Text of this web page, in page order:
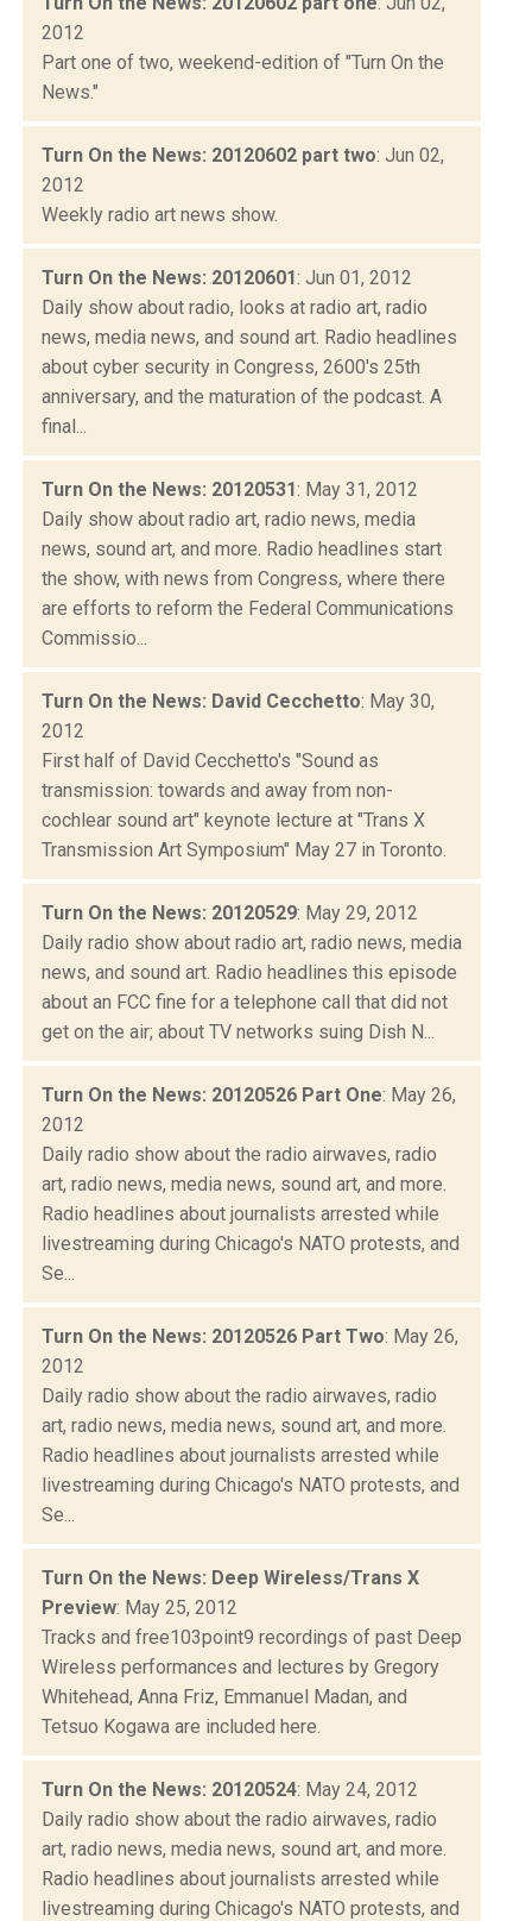
2012
Part one of two, weekend-edition of "Turn On the
News."
Turn On the News: 20120602 part two: Jun 02,
2012
Weekly radio art news show.
Turn On the News: 20120601: Jun 01, 2012
Daily show about radio, looks at radio art, radio
news, media news, and sound art. Radio headlines
about cyber security in Congress, 2600's 25th
anniversary, and the maturation of the podcast. A
final...
Turn On the News: 20120531: May 31, 2012
Daily show about radio art, radio news, media
news, sound art, and more. Radio headlines start
the show, with news from Congress, where there
are efforts to reform the Federal Communications
Commissio...
Turn On the News: David Cecchetto: May 30,
2012
First half of David Cecchetto's "Sound as
transmission: towards and away from non-
cochlear sound art" keynote lecture at "Trans X
Transmission Art Symposium" May 27 in Toronto.
Turn On the News: 20120529: May 29, 2012
Daily radio show about radio art, radio news, media
news, and sound art. Radio headlines this episode
about an FCC fine for a telephone call that did not
get on the air; about TV networks suing Dish N...
Turn On the News: 20120526 Part One: May 26,
2012
Daily radio show about the radio airwaves, radio
art, radio news, media news, sound art, and more.
Radio headlines about journalists arrested while
livestreaming during Chicago's NATO protests, and
Se...
Turn On the News: 20120526 Part Two: May 26,
2012
Daily radio show about the radio airwaves, radio
art, radio news, media news, sound art, and more.
Radio headlines about journalists arrested while
livestreaming during Chicago's NATO protests, and
Se...
Turn On the News: Deep Wireless/Trans X
Preview: May 25, 2012
Tracks and free103point9 recordings of past Deep
Wireless performances and lectures by Gregory
Whitehead, Anna Friz, Emmanuel Madan, and
Tetsuo Kogawa are included here.
Turn On the News: 20120524: May 24, 2012
Daily radio show about the radio airwaves, radio
art, radio news, media news, sound art, and more.
Radio headlines about journalists arrested while
livestreaming during Chicago's NATO protests, and